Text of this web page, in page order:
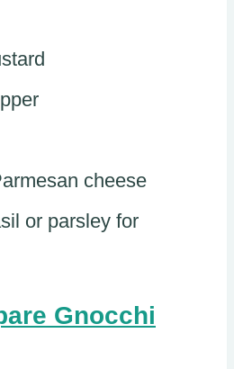
cheese
or parsley for
Gnocchi